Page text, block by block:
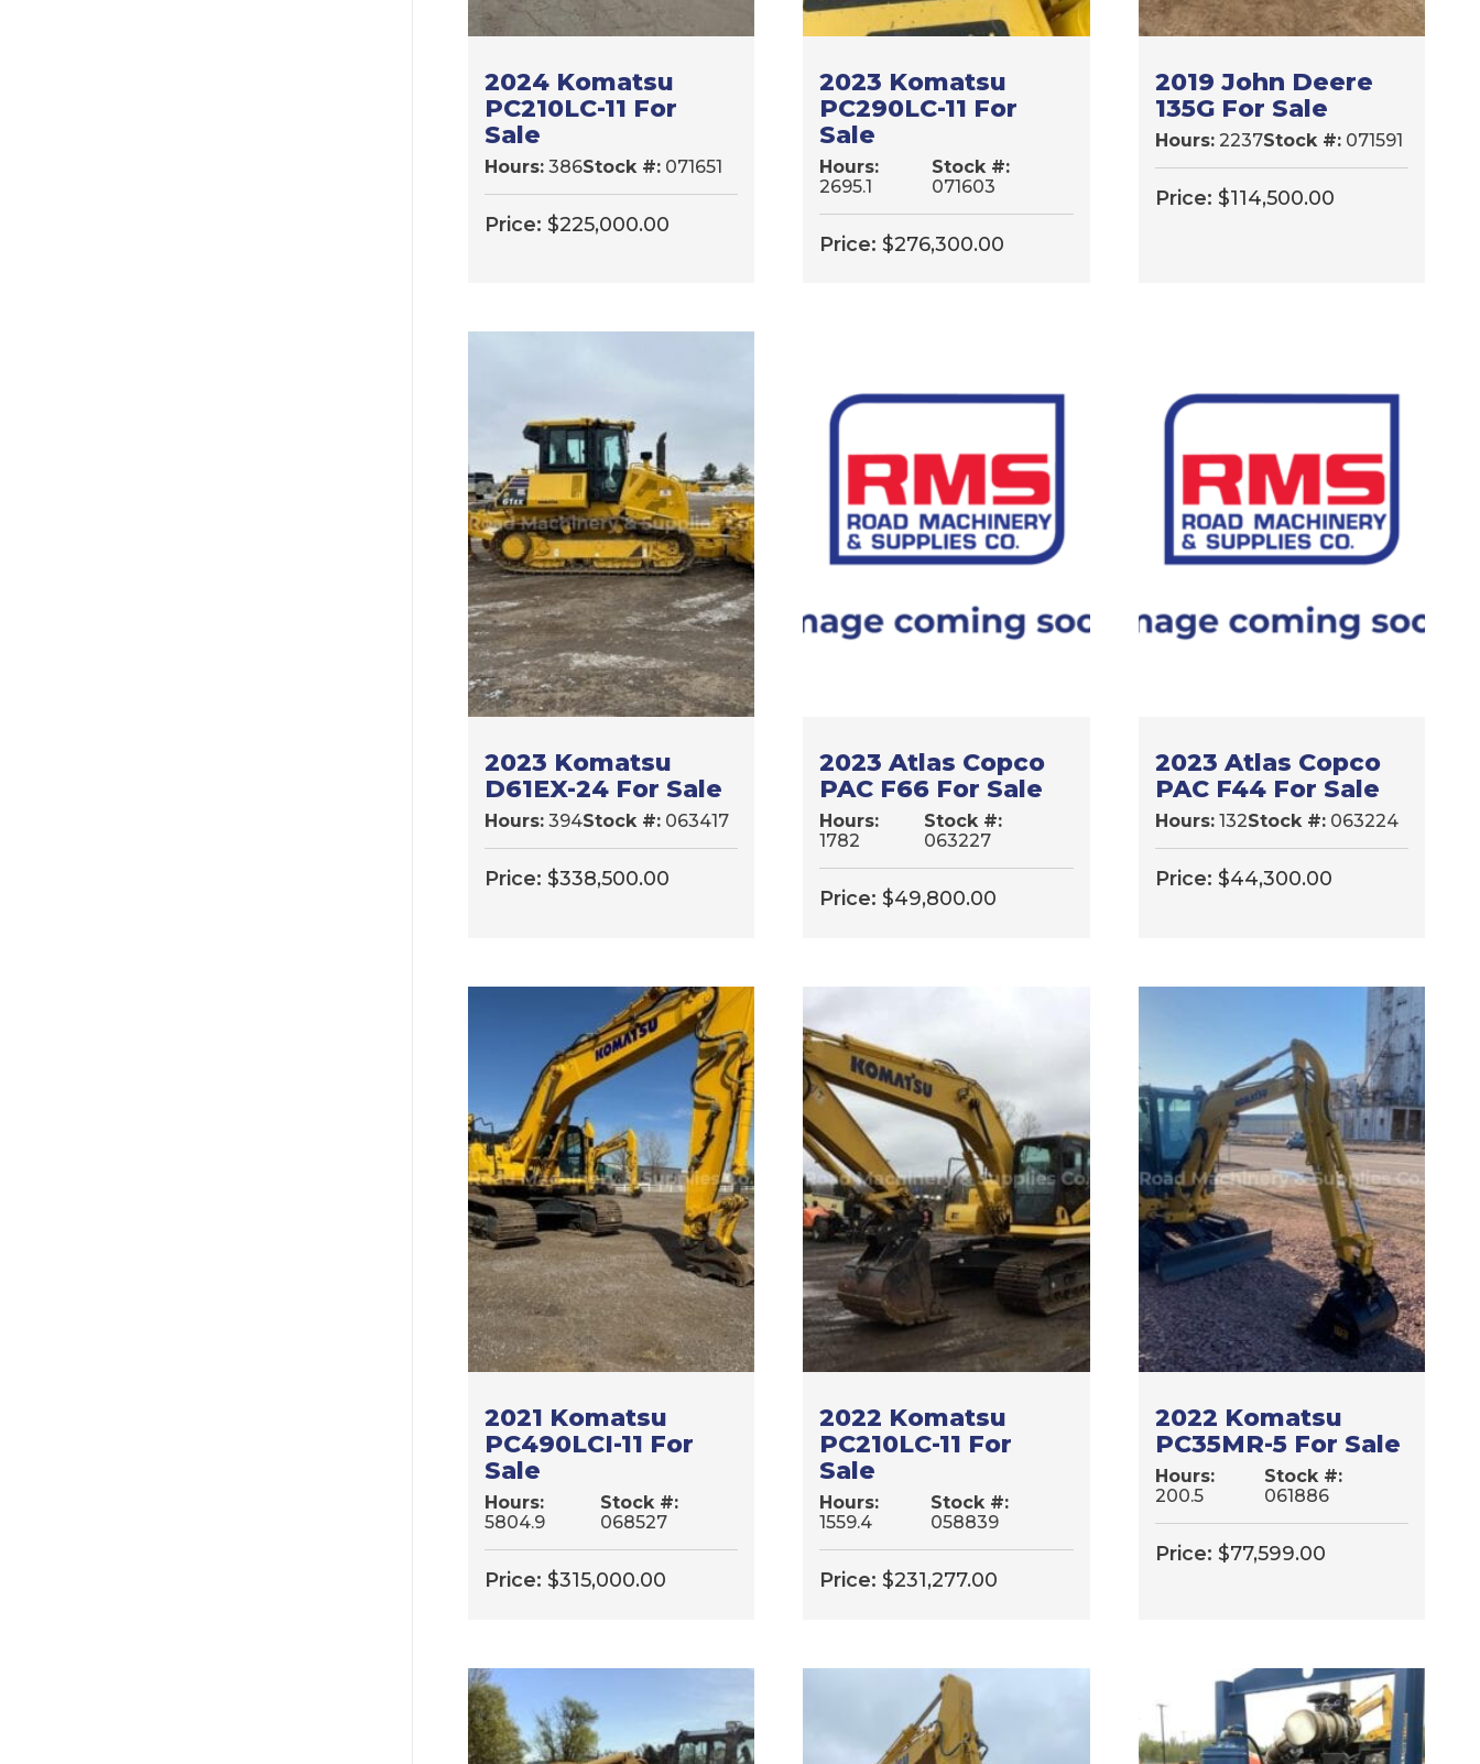
2024 Komatsu
PC210LC-11 For
Sale
Hours: 386Stock #: 071651
Price: $225,000.00
2023 Komatsu
PC290LC-11 For
Sale
Hours:
2695.1
Stock #:
071603
Price: $276,300.00
2019 John Deere
135G For Sale
Hours:2237Stock #:071591
Price: $114,500.00
2023 Komatsu
D61EX-24 For Sale
Hours: 394Stock #: 063417
Price: $338,500.00
2023 Atlas Copco
PAC F66 For Sale
Hours:
1782
Stock #:
063227
Price: $49,800.00
2023 Atlas Copco
PAC F44 For Sale
Hours:132Stock #:063224
Price: $44,300.00
2021 Komatsu
PC490LCI-11 For
Sale
Hours:
5804.9
Stock #:
068527
Price: $315,000.00
2022 Komatsu
PC210LC-11 For
Sale
Hours:
1559.4
Stock #:
058839
Price: $231,277.00
2022 Komatsu
PC35MR-5 For Sale
Hours:
200.5
Stock #:
061886
Price: $77,599.00